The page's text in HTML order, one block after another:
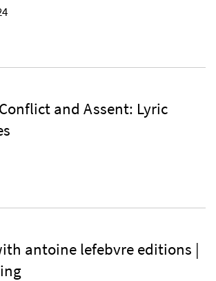
and Assent: Lyric
antoine lefebvre editions |